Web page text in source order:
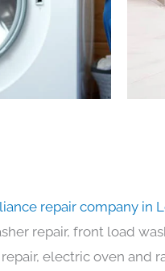
repair company in
repair, front load
electric oven and